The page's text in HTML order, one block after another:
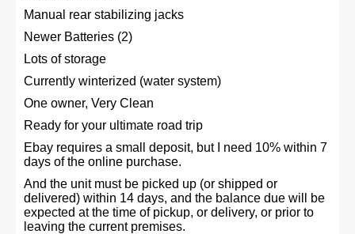
Manual rear stabilizing jacks
Newer Batteries (2)
Lots of storage
Currently winterized (water system)
One owner, Very Clean
Ready for your ultimate road trip
Ebay requires a small deposit, but I need 10% within 7
days of the online purchase.
And the unit must be picked up (or shipped or
delivered) within 14 days, and the balance due will be
expected at the time of pickup, or delivery, or prior to
leaving the current premises.